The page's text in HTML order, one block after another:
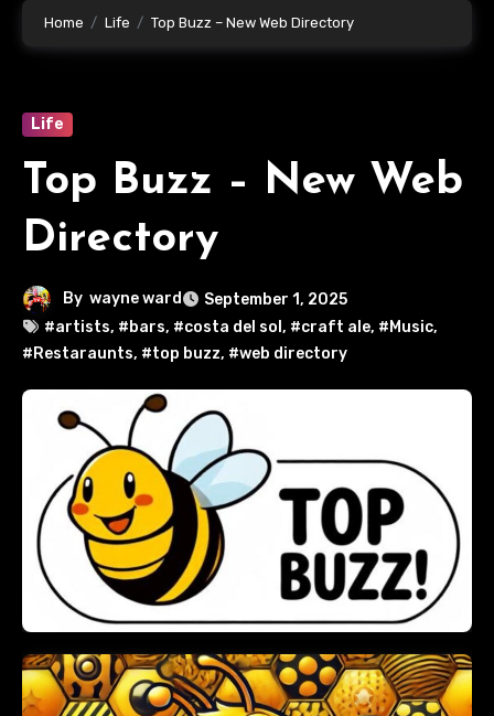
Home Life Top Buzz – New Web Directory
Life
Top Buzz – New Web
Directory
By wayne ward
September 1, 2025
#artists, #bars, #costa del sol , #craft ale, #Music,
#Restaraunts, #top buzz, #web directory